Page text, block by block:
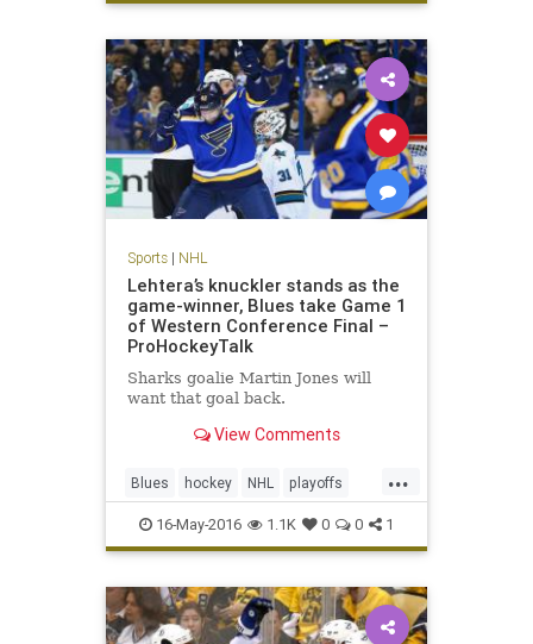
StanleyCup
Sports| NHL
Lehtera’s knuckler stands as the
game-winner, Blues take Game 1
of Western Conference Final –
ProHockeyTalk
Sharks goalie Martin Jones will
want that goal back.
View Comments
...
Blues hockey NHL playoffs
Sharks sports STLvsSJS
16-May-2016 1.1K 0 0 1